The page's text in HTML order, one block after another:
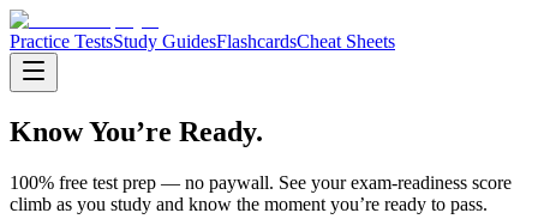
Practice TestsStudy GuidesFlashcardsCheat Sheets
Know You’re Ready.
100% free test prep — no paywall. See your exam-readiness score
climb as you study and know the moment you’re ready to pass.